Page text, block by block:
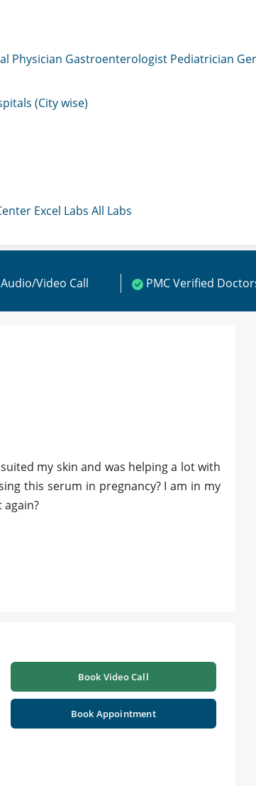
Physician Gastroenterologist Pediatrician
(City wise)
Excel Labs All Labs
Audio/Video Call PMC Verified
my skin and was helping a lot with
this serum in pregnancy? I am in my
Book Video Call
Book Appointment